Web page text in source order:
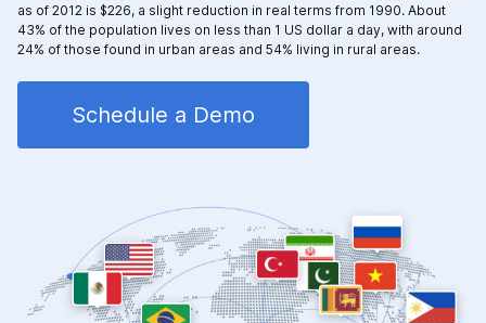
as of 2012 is $226, a slight reduction in real terms from 1990. About
43% of the population lives on less than 1 US dollar a day, with around
24% of those found in urban areas and 54% living in rural areas.
Schedule a Demo